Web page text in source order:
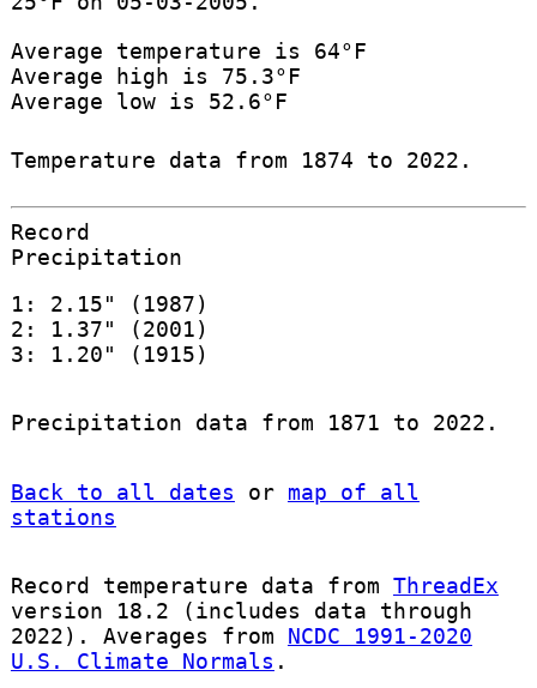
Average temperature is 64°F
Average high is 75.3°F
Average low is 52.6°F
Temperature data from 1874 to 2022.
Record
Precipitation
1: 2.15" (1987)
2: 1.37" (2001)
3: 1.20" (1915)
Precipitation data from 1871 to 2022.
Back to all dates or map of all
stations
Record temperature data from ThreadEx
version 18.2 (includes data through
2022). Averages from NCDC 1991-2020
U.S. Climate Normals .